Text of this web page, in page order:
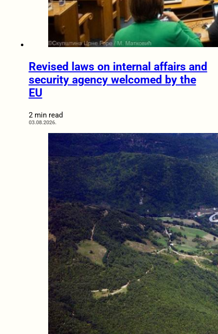
Revised laws on internal affairs and
security agency welcomed by the
EU
2 min read
03.08.2026.